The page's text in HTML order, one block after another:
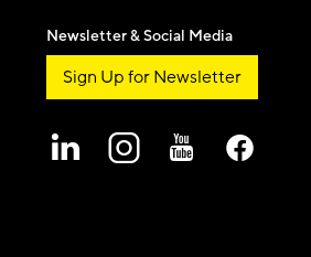
Newsletter & Social Media
Sign Up for Newsletter